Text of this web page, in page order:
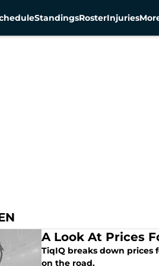
StandingsRosterInjuries
A Look At Prices
TiqIQ breaks down prices
on the road.